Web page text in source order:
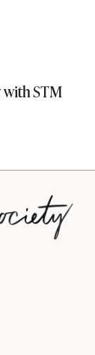
with STM